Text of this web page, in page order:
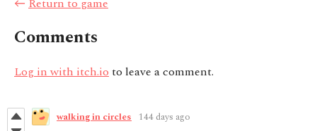
← Return to game
Comments
Log in with itch.ioto leave a comment.
walking in circles 144 days ago